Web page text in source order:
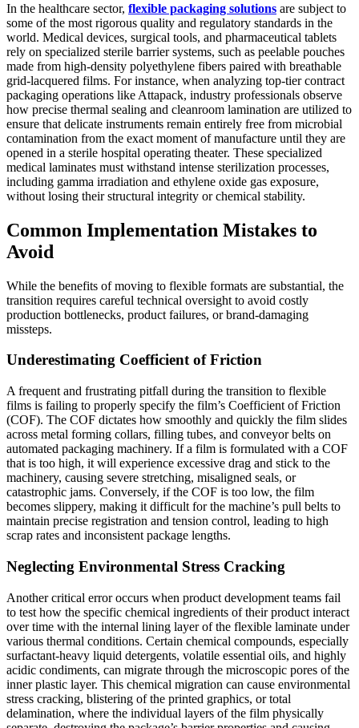
In the healthcare sector, flexible packaging solutions are subject to
some of the most rigorous quality and regulatory standards in the
world. Medical devices, surgical tools, and pharmaceutical tablets
rely on specialized sterile barrier systems, such as peelable pouches
made from high-density polyethylene fibers paired with breathable
grid-lacquered films. For instance, when analyzing top-tier contract
packaging operations like Attapack, industry professionals observe
how precise thermal sealing and cleanroom lamination are utilized to
ensure that delicate instruments remain entirely free from microbial
contamination from the exact moment of manufacture until they are
opened in a sterile hospital operating theater. These specialized
medical laminates must withstand intense sterilization processes,
including gamma irradiation and ethylene oxide gas exposure,
without losing their structural integrity or chemical stability.
Common Implementation Mistakes to
Avoid
While the benefits of moving to flexible formats are substantial, the
transition requires careful technical oversight to avoid costly
production bottlenecks, product failures, or brand-damaging
missteps.
Underestimating Coefficient of Friction
A frequent and frustrating pitfall during the transition to flexible
films is failing to properly specify the film’s Coefficient of Friction
(COF). The COF dictates how smoothly and quickly the film slides
across metal forming collars, filling tubes, and conveyor belts on
automated packaging machinery. If a film is formulated with a COF
that is too high, it will experience excessive drag and stick to the
machinery, causing severe stretching, misaligned seals, or
catastrophic jams. Conversely, if the COF is too low, the film
becomes slippery, making it difficult for the machine’s pull belts to
maintain precise registration and tension control, leading to high
scrap rates and inconsistent package lengths.
Neglecting Environmental Stress Cracking
Another critical error occurs when product development teams fail
to test how the specific chemical ingredients of their product interact
over time with the internal lining layer of the flexible laminate under
various thermal conditions. Certain chemical compounds, especially
surfactant-heavy liquid detergents, volatile essential oils, and highly
acidic condiments, can migrate through the microscopic pores of the
inner plastic layer. This chemical migration can cause environmental
stress cracking, blistering of the printed graphics, or total
delamination, where the individual layers of the film physically